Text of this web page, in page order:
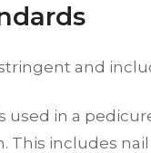
and
used in a
This includes